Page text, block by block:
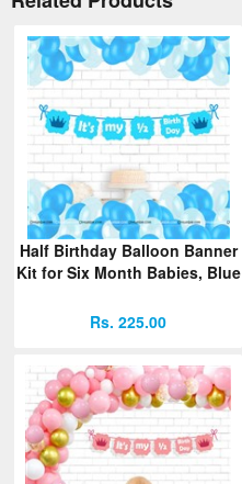
Half Birthday Balloon Banner
Kit for Six Month Babies, Blue
Rs. 225.00